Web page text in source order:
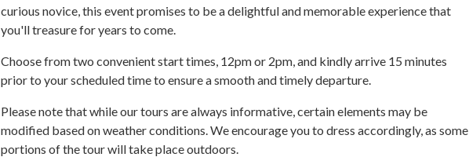
curious novice, this event promises to be a delightful and memorable experience that
you'll treasure for years to come.
Choose from two convenient start times, 12pm or 2pm, and kindly arrive 15 minutes
prior to your scheduled time to ensure a smooth and timely departure.
Please note that while our tours are always informative, certain elements may be
modified based on weather conditions. We encourage you to dress accordingly, as some
portions of the tour will take place outdoors.